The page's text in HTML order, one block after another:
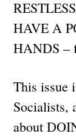
HAVE A
HANDS –
This issue
Socialists,
about